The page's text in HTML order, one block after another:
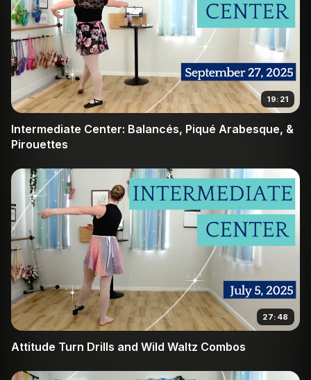
19:21
Intermediate Center: Balancés, Piqué Arabesque, &
Pirouettes
27:48
Attitude Turn Drills and Wild Waltz Combos